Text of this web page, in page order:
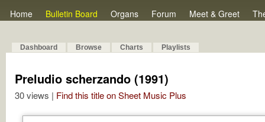
Home Bulletin Board Organs Forum Meet & Greet
Dashboard Browse Charts Playlists
Preludio scherzando (1991)
30 views | Find this title on Sheet Music Plus